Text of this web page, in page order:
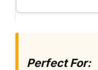
Perfect For: